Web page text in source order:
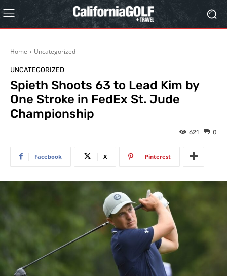
Home Uncategorized
UNCATEGORIZED
Spieth Shoots 63 to Lead Kim by
One Stroke in FedEx St. Jude
Championship
0
621
Facebook X Pinterest